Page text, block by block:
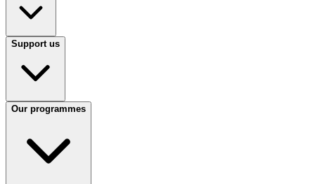
Support us
Our programmes